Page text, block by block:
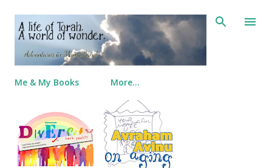
Skip to main content
Me & My Books More…